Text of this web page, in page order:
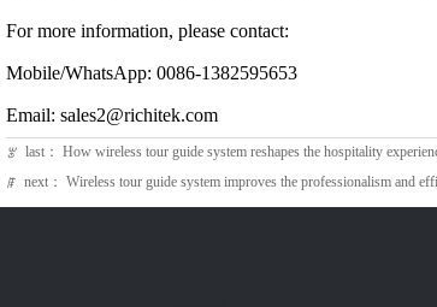
For more information, please contact:
Mobile/WhatsApp: 0086-1382595653
Email: sales2@richitek.com
ꂃ last： How wireless tour guide system reshapes the hospitality
ꁹ next： Wireless tour guide system improves the professionalism and